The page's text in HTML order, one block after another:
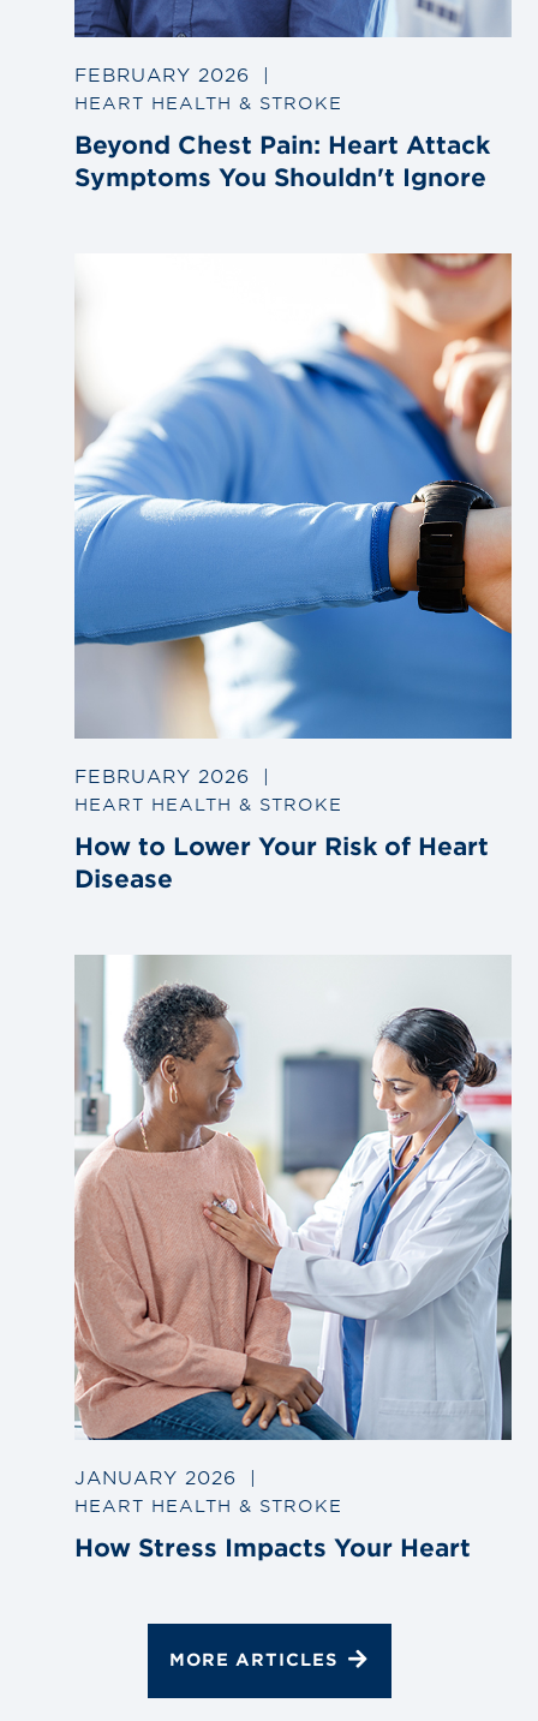
FEBRUARY 2026 |
HEART HEALTH & STROKE
Beyond Chest Pain: Heart Attack
Symptoms You Shouldn't Ignore
blog
post
FEBRUARY 2026 |
HEART HEALTH & STROKE
How to Lower Your Risk of Heart
Disease
post
JANUARY 2026 |
HEART HEALTH & STROKE
How Stress Impacts Your Heart
MORE ARTICLES